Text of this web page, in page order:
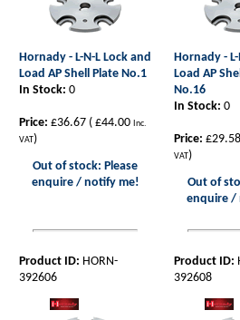
Hornady - L-N-L Lock and
Load AP Shell Plate No.1
In Stock: 0
Price: £36.67 ( £44.00 Inc.
VAT)
Out of stock: Please
enquire / notify me!
Hornady -
Load AP
No.16
In Stock: 0
Price: £29.58
VAT)
Out of
enquire /
Product ID: HORN-
392606
Product ID:
392608